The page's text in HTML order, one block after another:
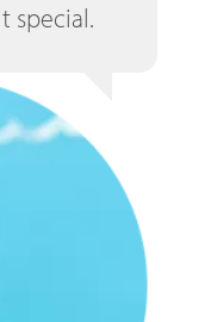
special.